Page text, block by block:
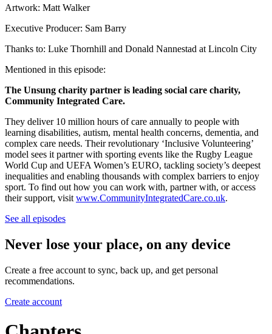
Artwork: Matt Walker
Executive Producer: Sam Barry
Thanks to: Luke Thornhill and Donald Nannestad at Lincoln City
Mentioned in this episode:
The Unsung charity partner is leading social care charity,
Community Integrated Care.
They deliver 10 million hours of care annually to people with
learning disabilities, autism, mental health concerns, dementia, and
complex care needs. Their revolutionary ‘Inclusive Volunteering’
model sees it partner with sporting events like the Rugby League
World Cup and UEFA Women’s EURO, tackling society’s deepest
inequalities and enabling thousands with complex barriers to enjoy
sport. To find out how you can work with, partner with, or access
their support, visit www.CommunityIntegratedCare.co.uk.
See all episodes
Never lose your place, on any device
Create a free account to sync, back up, and get personal
recommendations.
Create account